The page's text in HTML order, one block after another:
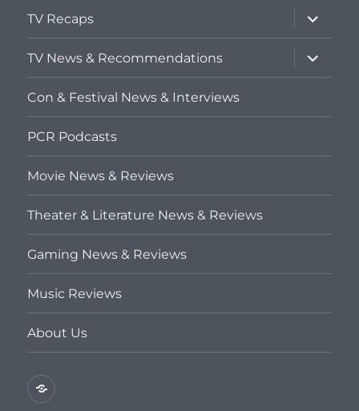
TV Recaps
expand
child
menu
TV News & Recommendations
expand
child
menu
Con & Festival News & Interviews
PCR Podcasts
Movie News & Reviews
Theater & Literature News & Reviews
Gaming News & Reviews
Music Reviews
About Us
Privacy